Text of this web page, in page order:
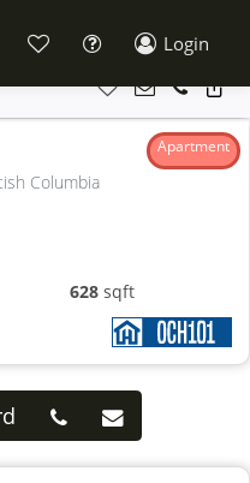
Login
Apartment
Columbia
628sqft